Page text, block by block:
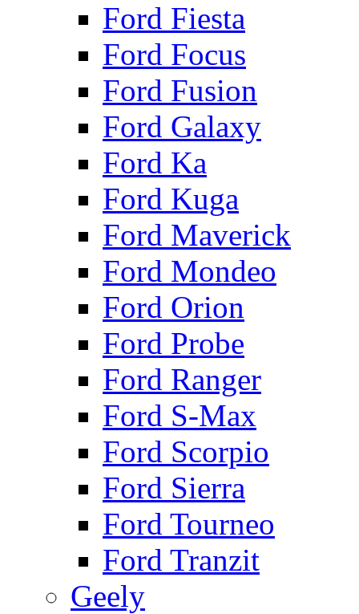
Ford Fiesta
Ford Focus
Ford Fusion
Ford Galaxy
Ford Ka
Ford Kuga
Ford Maverick
Ford Mondeo
Ford Orion
Ford Probe
Ford Ranger
Ford S-Max
Ford Scorpio
Ford Sierra
Ford Tourneo
Ford Tranzit
Geely